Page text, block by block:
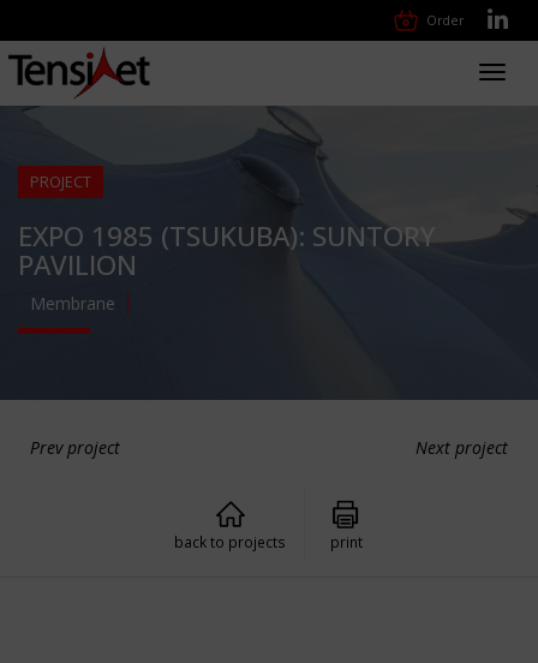
Order
PROJECT
EXPO 1985 (TSUKUBA): SUNTORY
PAVILION
Membrane
Prev project Next project
back to projects print